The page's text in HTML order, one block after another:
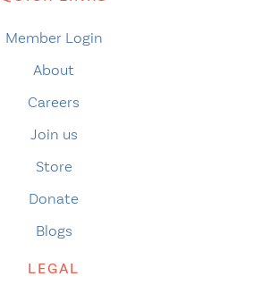
Member Login
About
Careers
Join us
Store
Donate
Blogs
LEGAL